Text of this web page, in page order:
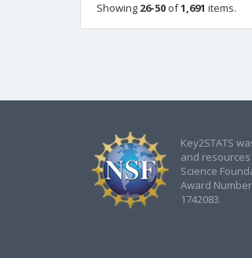
Showing 26-50 of1,691 items.
Key2STATS
and
Science
Award
1742083.